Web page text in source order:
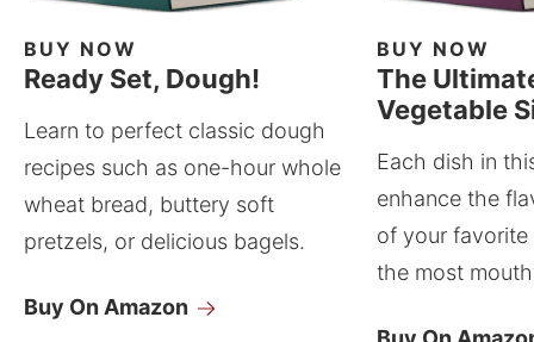
BUY NOW
Ready Set, Dough!
Learn to perfect classic dough
recipes such as one-hour whole
wheat bread, buttery soft
pretzels, or delicious bagels.
Buy On Amazon
BUY NOW
The
Vegetable
Each dish in
enhance the
of your
the most